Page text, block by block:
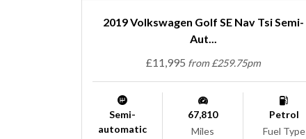
2019 Volkswagen Golf SE Nav Tsi Semi-
Aut...
£11,995 from £259.75pm
Semi-
automatic
67,810
Miles
Petrol
Fuel Type